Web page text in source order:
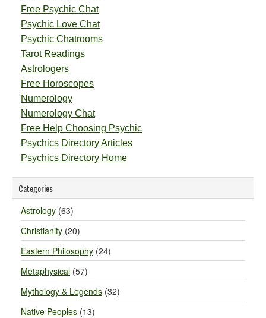
Free Psychic Chat
Psychic Love Chat
Psychic Chatrooms
Tarot Readings
Astrologers
Free Horoscopes
Numerology
Numerology Chat
Free Help Choosing Psychic
Psychics Directory Articles
Psychics Directory Home
Categories
Astrology (63)
Christianity (20)
Eastern Philosophy (24)
Metaphysical (57)
Mythology & Legends (32)
Native Peoples (13)